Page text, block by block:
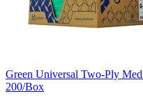
Green Universal Two-Ply
200/Box